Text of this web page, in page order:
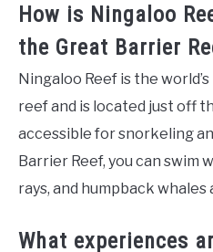
How is Ningaloo
the Great Barrier
Ningaloo Reef is the
reef and is located just off
accessible for snorkeling
Barrier Reef, you can swim
rays, and humpback whales
What experiences